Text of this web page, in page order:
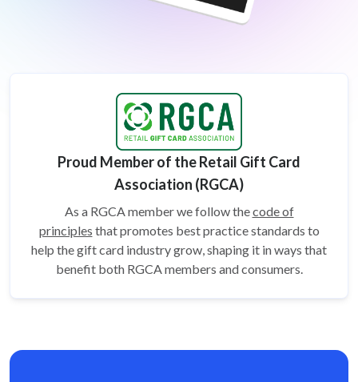
Proud Member of the Retail Gift Card
Association (RGCA)
As a RGCA member we follow thecode of
principles that promotes best practice standards to
help the gift card industry grow, shaping it in ways that
benefit both RGCA members and consumers.